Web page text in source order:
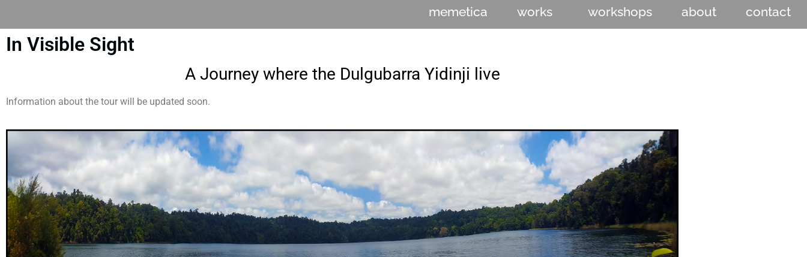
memetica works workshops about contact
In Visible Sight
A Journey where the Dulgubarra Yidinji live
Information about the tour will be updated soon.